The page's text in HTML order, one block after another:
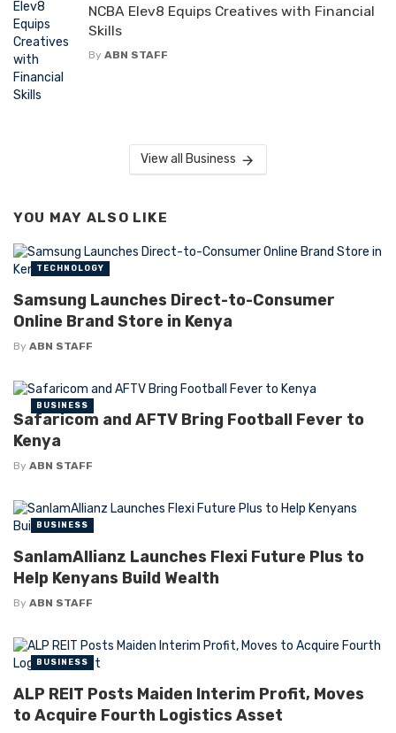
NCBA Elev8 Equips Creatives with Financial
Skills
By ABN STAFF
View all Business
YOU MAY ALSO LIKE
Samsung Launches Direct-to-Consumer
Online Brand Store in Kenya
By ABN STAFF
TECHNOLOGY
Safaricom and AFTV Bring Football Fever to
Kenya
By ABN STAFF
BUSINESS
SanlamAllianz Launches Flexi Future Plus to
Help Kenyans Build Wealth
By ABN STAFF
BUSINESS
ALP REIT Posts Maiden Interim Profit, Moves
to Acquire Fourth Logistics Asset
BUSINESS